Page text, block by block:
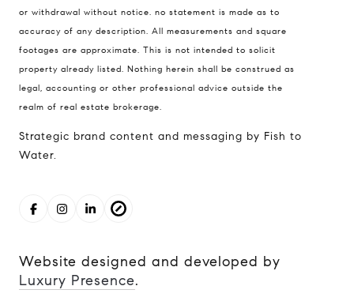
or withdrawal without notice. no statement is made as to
accuracy of any description. All measurements and square
footages are approximate. This is not intended to solicit
property already listed. Nothing herein shall be construed as
legal, accounting or other professional advice outside the
realm of real estate brokerage.
Strategic brand content and messaging by Fish to
Water.
Website designed and developed by
Luxury Presence.
206.227.7849
[email protected]